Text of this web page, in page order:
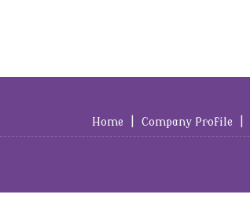
Home Company Profile